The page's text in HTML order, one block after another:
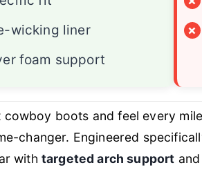
wicking liner
foam support
×
cowboy boots and feel every
changer. Engineered
with targeted arch support and